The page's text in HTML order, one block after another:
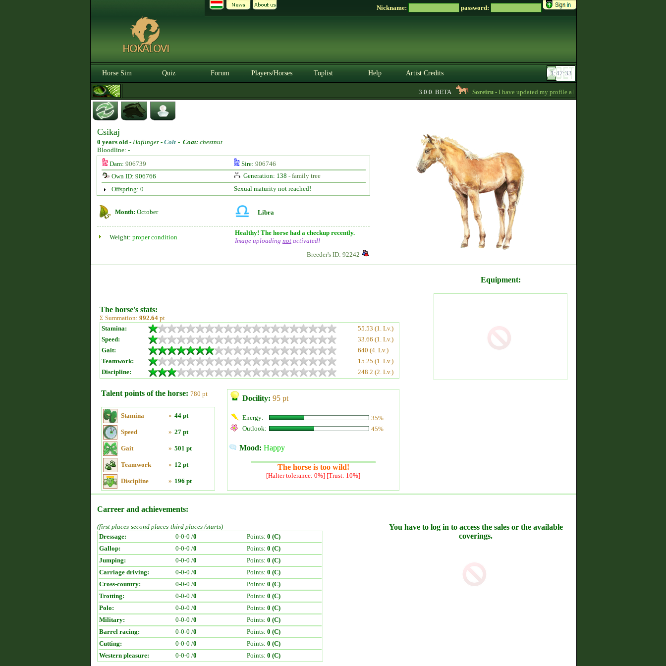
Nickname: password:
Horse Sim Quiz Forum Players/Horses Toplist Help Artist Credits
3.0.0. BETA Soreiru- I have updated my profile a bit to gather some English
Csikaj
0 years old - Haflinger - Colt - Coat: chestnut
Bloodline: -
Dam: 906739 Sire: 906746
Own ID: 906766
Generation: 138 - family tree
Offspring: 0
Sexual maturity not reached!
Month: October Libra
Weight: proper condition
Healthy! The horse had a checkup recently.
Image uploading not activated!
Breeder's ID: 92242
The horse's stats:
Σ Summation: 992.64 pt
Stamina:
55.53 (1. Lv.)
Speed:
33.66 (1. Lv.)
Gait:
640 (4. Lv.)
Teamwork:
15.25 (1. Lv.)
Discipline:
248.2 (2. Lv.)
Talent points of the horse: 780 pt
Stamina » 44 pt
Speed » 27 pt
Gait » 501 pt
Teamwork » 12 pt
Discipline » 196 pt
Docility: 95 pt
Energy:
35%
Outlook:
45%
Mood: Happy
The horse is too wild!
[Halter tolerance: 0%] [Trust: 10%]
Equipment:
Carreer and achievements:
(first places-second places-third places /starts)
Dressage:
0-0-0 /0 Points: 0 (C)
Gallop:
0-0-0 /0 Points: 0 (C)
Jumping:
0-0-0 /0 Points: 0 (C)
Carriage driving:
0-0-0 /0 Points: 0 (C)
Cross-country:
0-0-0 /0 Points: 0 (C)
Trotting:
0-0-0 /0 Points: 0 (C)
Polo:
0-0-0 /0 Points: 0 (C)
Military:
0-0-0 /0 Points: 0 (C)
Barrel racing:
0-0-0 /0 Points: 0 (C)
Cutting:
0-0-0 /0 Points: 0 (C)
Western pleasure:
0-0-0 /0 Points: 0 (C)
You have to log in to access the sales or the available
coverings.